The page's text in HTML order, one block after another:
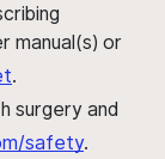
manual(s) or
.
surgery and
safety.